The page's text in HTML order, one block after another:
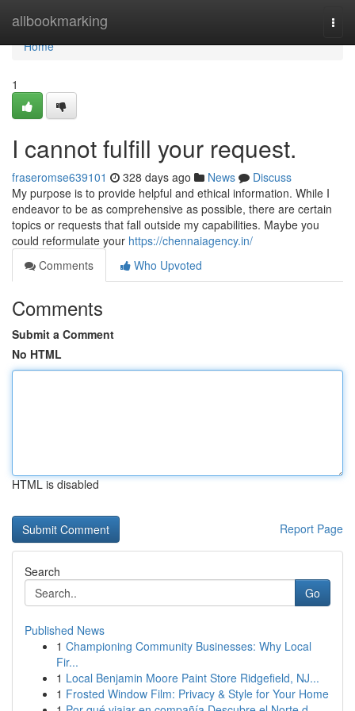
allbookmarking
Home
Home
1
I cannot fulfill your request.
fraseromse639101 328 days ago News
Discuss
My purpose is to provide helpful and ethical information. While I
endeavor to be as comprehensive as possible, there are certain
topics or requests that fall outside my capabilities. Maybe you
could reformulate your https://chennaiagency.in/
Comments
Who Upvoted
Comments
Submit a Comment
No HTML
HTML is disabled
Report Page
Search
Go
Published News
1 Championing Community Businesses: Why Local
Fir...
1 Local Benjamin Moore Paint Store Ridgefield, NJ...
1 Frosted Window Film: Privacy & Style for Your Home